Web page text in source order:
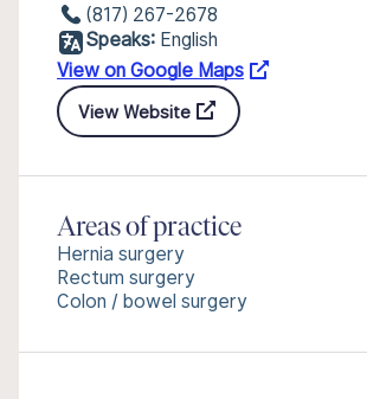
(817) 267-2678
Speaks: English
View on Google Maps
View Website
Areas of practice
Hernia surgery
Rectum surgery
Colon / bowel surgery